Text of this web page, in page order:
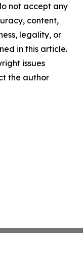
not accept any
content,
legality, or
in this article.
issues
the author